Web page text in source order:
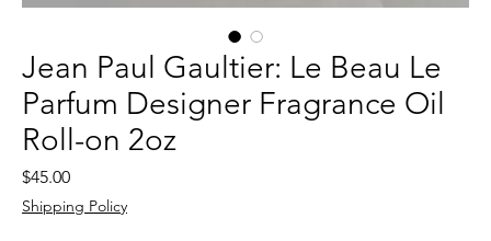
Jean Paul Gaultier: Le Beau Le
Parfum Designer Fragrance Oil
Roll-on 2oz
$45.00Price
Shipping Policy